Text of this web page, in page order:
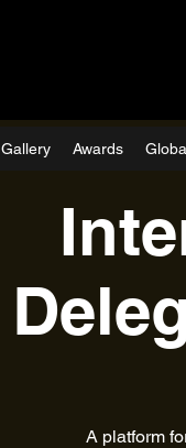
Gallery Awards
A platform